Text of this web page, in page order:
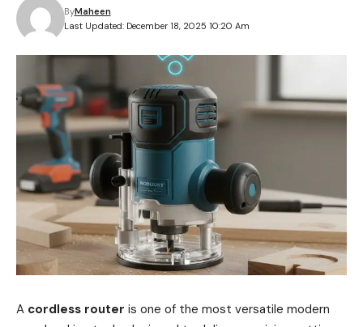
Last Updated: December 18, 2025 10:20 Am
ByMaheen
A cordless router is one of the most versatile modern